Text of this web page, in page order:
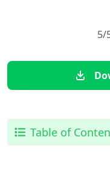
5/
Table of